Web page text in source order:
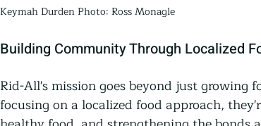
Keymah Durden Photo: Ross Monagle
Building Community Through Localized
Rid-All's mission goes beyond just
focusing on a localized food approach,